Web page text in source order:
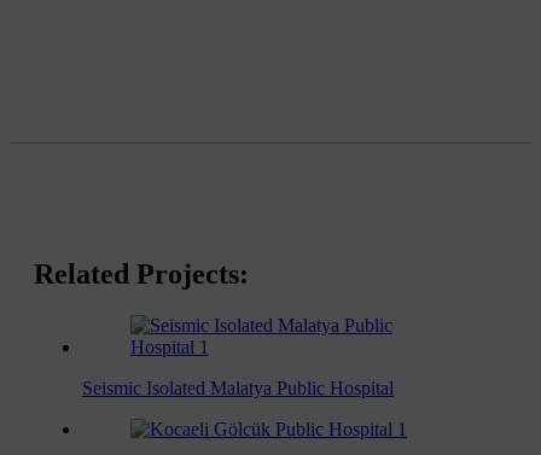
Related Projects:
Seismic Isolated Malatya Public Hospital